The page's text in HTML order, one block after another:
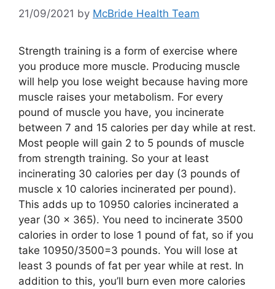
21/09/2021 by McBride Health Team
Strength training is a form of exercise where
you produce more muscle. Producing muscle
will help you lose weight because having more
muscle raises your metabolism. For every
pound of muscle you have, you incinerate
between 7 and 15 calories per day while at rest.
Most people will gain 2 to 5 pounds of muscle
from strength training. So your at least
incinerating 30 calories per day (3 pounds of
muscle x 10 calories incinerated per pound).
This adds up to 10950 calories incinerated a
year (30 x 365). You need to incinerate 3500
calories in order to lose 1 pound of fat, so if you
take 10950/3500=3 pounds. You will lose at
least 3 pounds of fat per year while at rest. In
addition to this, you’ll burn even more calories